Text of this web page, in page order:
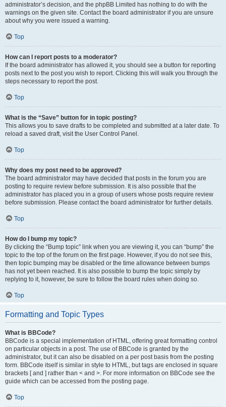
administrator’s decision, and the phpBB Limited has nothing to do with the
warnings on the given site. Contact the board administrator if you are unsure
about why you were issued a warning.
Top
How can I report posts to a moderator?
If the board administrator has allowed it, you should see a button for reporting
posts next to the post you wish to report. Clicking this will walk you through the
steps necessary to report the post.
Top
What is the “Save” button for in topic posting?
This allows you to save drafts to be completed and submitted at a later date. To
reload a saved draft, visit the User Control Panel.
Top
Why does my post need to be approved?
The board administrator may have decided that posts in the forum you are
posting to require review before submission. It is also possible that the
administrator has placed you in a group of users whose posts require review
before submission. Please contact the board administrator for further details.
Top
How do I bump my topic?
By clicking the “Bump topic” link when you are viewing it, you can “bump” the
topic to the top of the forum on the first page. However, if you do not see this,
then topic bumping may be disabled or the time allowance between bumps
has not yet been reached. It is also possible to bump the topic simply by
replying to it, however, be sure to follow the board rules when doing so.
Top
Formatting and Topic Types
What is BBCode?
BBCode is a special implementation of HTML, offering great formatting control
on particular objects in a post. The use of BBCode is granted by the
administrator, but it can also be disabled on a per post basis from the posting
form. BBCode itself is similar in style to HTML, but tags are enclosed in square
brackets [ and ] rather than < and >. For more information on BBCode see the
guide which can be accessed from the posting page.
Top